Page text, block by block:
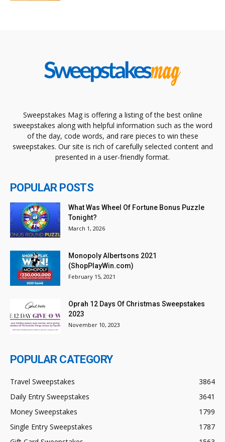
Sweepstakes Mag is offering a listing of the best online
sweepstakes along with helpful information such as the word
of the day, code words, and rare pieces to win these
sweepstakes. Our site is rich of carefully selected content and
presented in a user-friendly format.
POPULAR POSTS
What Was Wheel Of Fortune Bonus Puzzle
Tonight?
March 1, 2026
Monopoly Albertsons 2021
(ShopPlayWin.com)
February 15, 2021
Oprah 12 Days Of Christmas Sweepstakes
2023
November 10, 2023
POPULAR CATEGORY
Travel Sweepstakes
3864
Daily Entry Sweepstakes
3641
Money Sweepstakes
1799
Single Entry Sweepstakes
1787